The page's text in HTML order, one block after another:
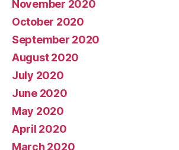
November 2020
October 2020
September 2020
August 2020
July 2020
June 2020
May 2020
April 2020
March 2020